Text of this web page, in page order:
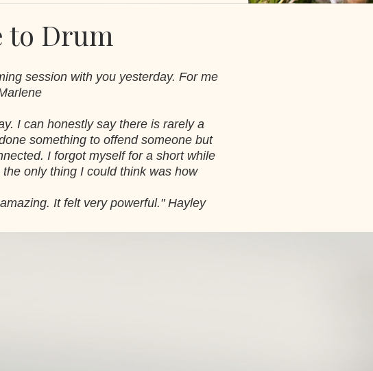
to Drum
session with you yesterday. For me
I can honestly say there is rarely a
something to offend someone but
I forgot myself for a short while
only thing I could think was how
It felt very powerful." Hayley